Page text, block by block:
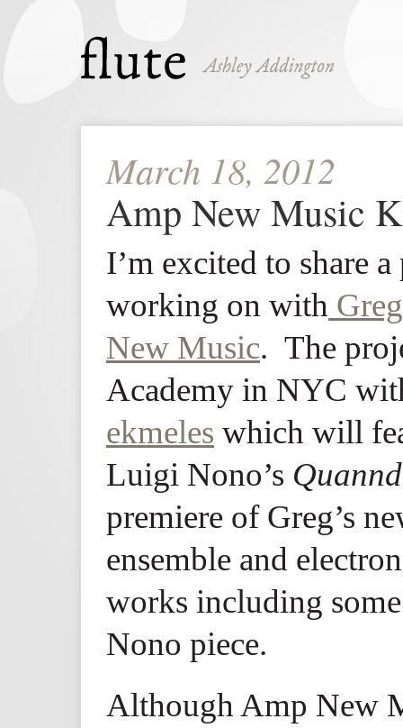
March 18, 2012
Amp New Music
I’m excited to share
working on with
New Music. The
Academy in NYC
ekmeles which will
Luigi Nono’s
premiere of Greg’s
ensemble and
works including
Nono piece.
Although Amp New